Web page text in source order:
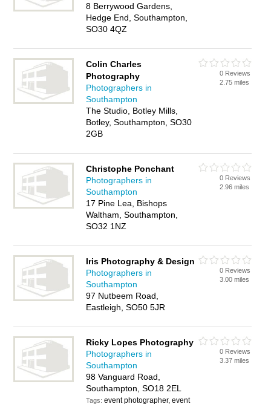
8 Berrywood Gardens,
Hedge End, Southampton,
SO30 4QZ
Colin Charles
Photography
Photographers in
Southampton
The Studio, Botley Mills,
Botley, Southampton, SO30
2GB
0 Reviews
2.75 miles
Christophe Ponchant
Photographers in
Southampton
17 Pine Lea, Bishops
Waltham, Southampton,
SO32 1NZ
0 Reviews
2.96 miles
Iris Photography & Design
Photographers in
Southampton
97 Nutbeem Road,
Eastleigh, SO50 5JR
0 Reviews
3.00 miles
Ricky Lopes Photography
Photographers in
Southampton
98 Vanguard Road,
Southampton, SO18 2EL
Tags:event photographer, event
0 Reviews
3.37 miles